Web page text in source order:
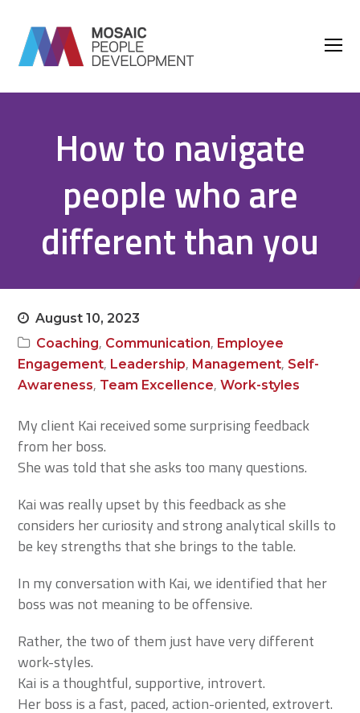
How to navigate
people who are
different than you
August 10, 2023
Coaching, Communication, Employee
Engagement, Leadership, Management, Self-
Awareness, Team Excellence,Work-styles
My client Kai received some surprising feedback
from her boss.
She was told that she asks too many questions.
Kai was really upset by this feedback as she
considers her curiosity and strong analytical skills to
be key strengths that she brings to the table.
In my conversation with Kai, we identified that her
boss was not meaning to be offensive.
Rather, the two of them just have very different
work-styles.
Kai is a thoughtful, supportive, introvert.
Her boss is a fast, paced, action-oriented, extrovert.